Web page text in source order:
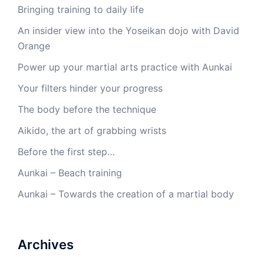
Bringing training to daily life
An insider view into the Yoseikan dojo with David
Orange
Power up your martial arts practice with Aunkai
Your filters hinder your progress
The body before the technique
Aikido, the art of grabbing wrists
Before the first step…
Aunkai – Beach training
Aunkai – Towards the creation of a martial body
Archives